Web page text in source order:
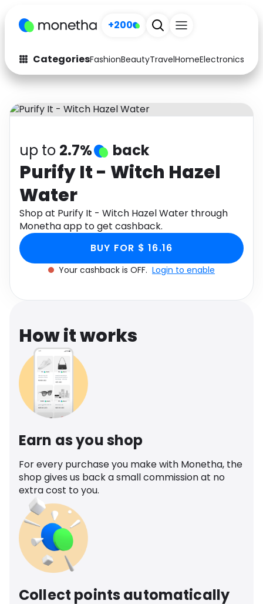
+200
CategoriesFashionBeautyTravelHomeElectronics
Fashion
Arts & Crafts
Auto Baby & Kids
Electronics Education
Activities
Gifts Home
Media Music
Software Health
Travel See all shops
up to 2.7% back
Purify It - Witch Hazel
Water
Shop at Purify It - Witch Hazel Water through
Monetha app to get cashback.
BUY FOR $ 16.16
Your cashback is OFF. Login to enable
How it works
Earn as you shop
For every purchase you make with Monetha, the
shop gives us back a small commission at no
extra cost to you.
Collect points automatically